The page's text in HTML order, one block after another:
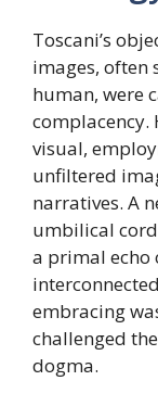
Toscani’s
images, often
human, were
complacency.
visual,
unfiltered
narratives. A
umbilical
a primal echo
embracing
challenged
dogma.